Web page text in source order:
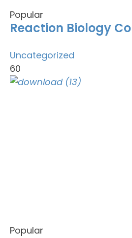
Popular
Reaction Biology
Uncategorized
60
Popular